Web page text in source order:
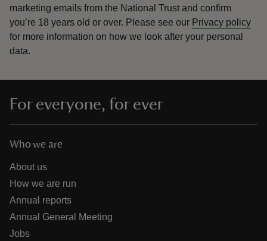
marketing emails from the National Trust and confirm
you’re 18 years old or over. Please see our Privacy policy
for more information on how we look after your personal
data.
For everyone, for ever
Who we are
About us
How we are run
Annual reports
Annual General Meeting
Jobs